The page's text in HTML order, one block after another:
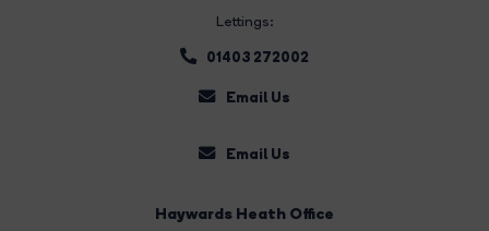
Lettings:
01403 272002
Email Us
Email Us
Haywards Heath Office